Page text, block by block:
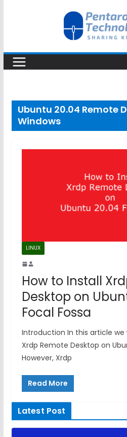
Ubuntu 20.04 Remote
Windows
LINUX
How to Install
Desktop on
Focal Fossa
Introduction In this article we
Xrdp Remote Desktop on
However, Xrdp
Read More
Latest Post